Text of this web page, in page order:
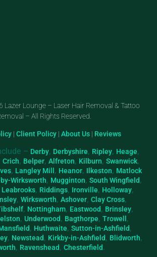
Lounge – Laser Hair Removal & Tattoo
– All Rights Reserved.
| Client Policy | About Us | Reviews
– Derby, Derbyshire, Ripley, Heage,
Crich, Belper, Alfreton, Kilburn, Swanwick,
, Langley Mill , Heanor, Ilkeston, Matlock
Wirksworth, Mugginton, South Wingfield,
Leabrooks, Riddings, Ironville, Holloway,
, Wirksworth, Ashover, Clay Cross,
, Nottingham, Eastwood, Brinsley,
, Underwood, Bagthorpe, Trowell ,
, Huthwaite, Sutton-in-Ashfield,
, Newstead, Kirkby-in-Ashfield, Blidworth,
, Ravenshead, Chesterfield.